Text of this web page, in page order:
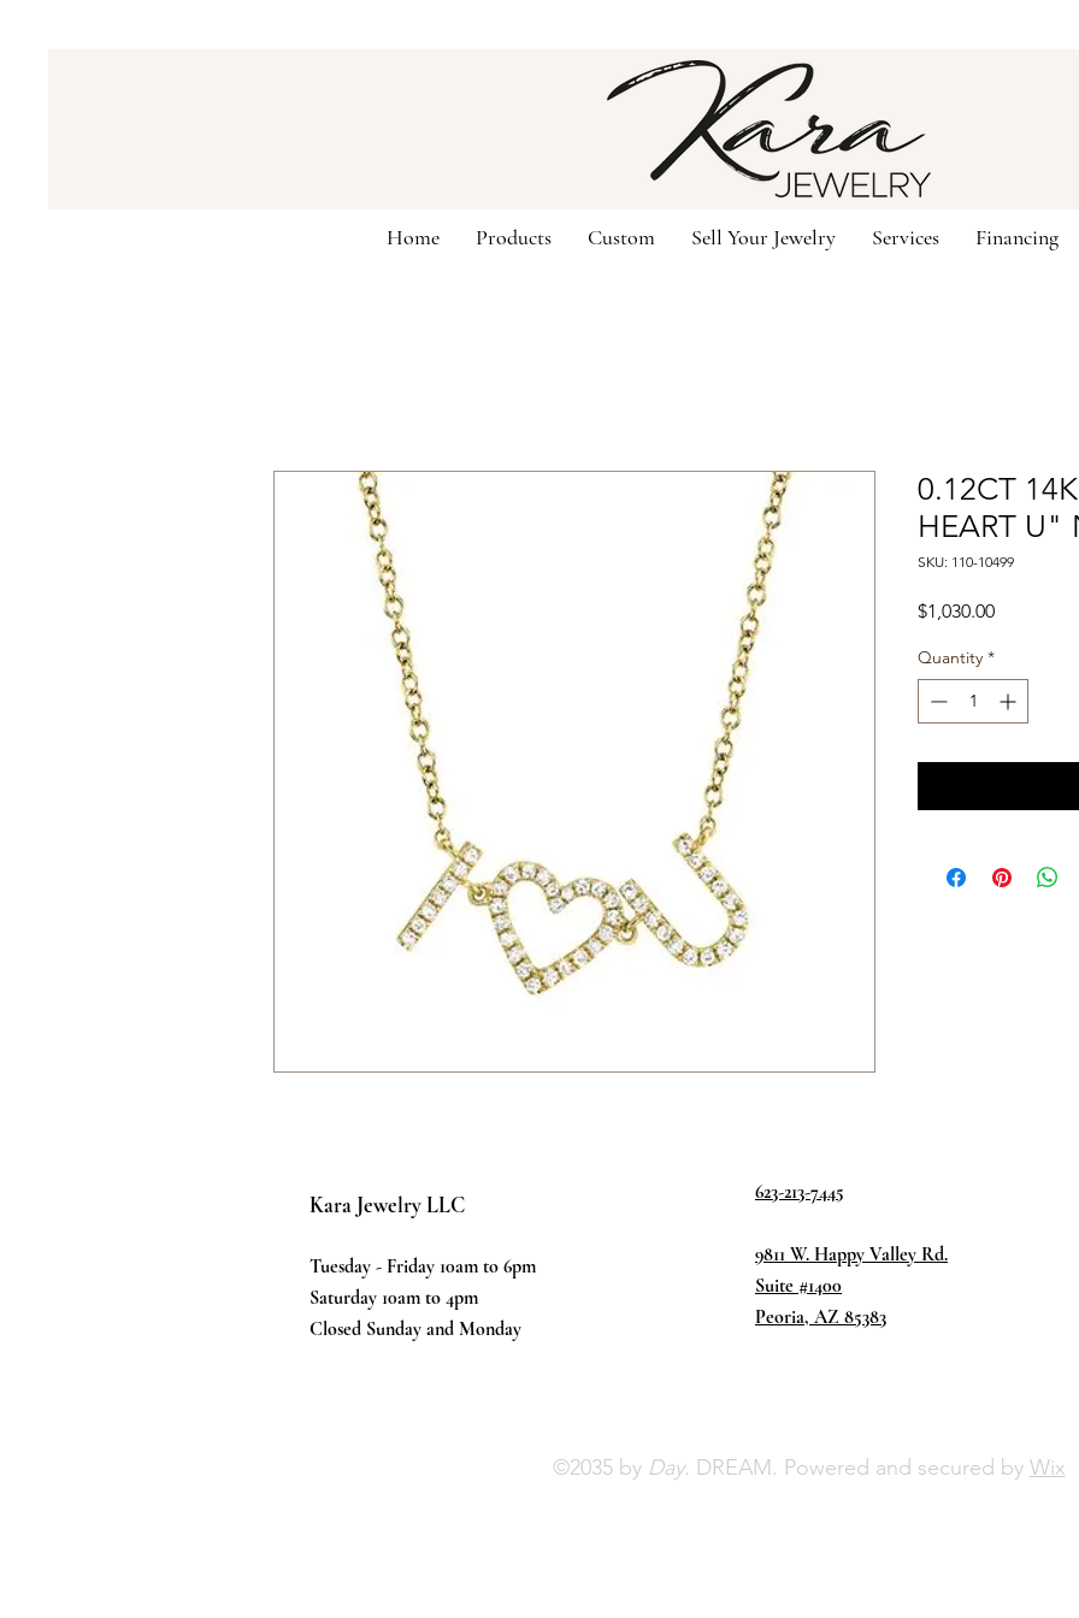
Home Products Custom Sell Your Jewelry Services Financing
0.12CT
HEART U"
SKU: 110-10499
$1,030.00Price
Quantity *
Kara Jewelry LLC
Tuesday - Friday 10am to 6pm
Saturday 10am to 4pm
Closed Sunday and Monday
623-213-7445
9811 W. Happy Valley Rd.
Suite #1400
Peoria, AZ 85383
©2035 by Day. DREAM. Powered and secured by Wix